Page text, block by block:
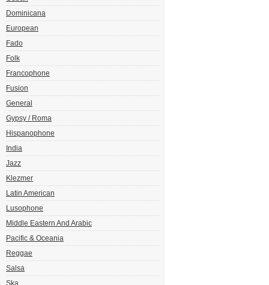
Dominicana
European
Fado
Folk
Francophone
Fusion
General
Gypsy / Roma
Hispanophone
India
Jazz
Klezmer
Latin American
Lusophone
Middle Eastern And Arabic
Pacific & Oceania
Reggae
Salsa
Ska